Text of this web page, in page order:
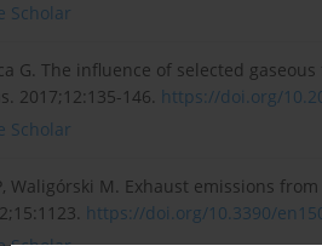
Scholar
G. The influence of selected
2017;12:135-146. https://doi.org/
Scholar
Waligórski M. Exhaust emissions
https://doi.org/10.3390/